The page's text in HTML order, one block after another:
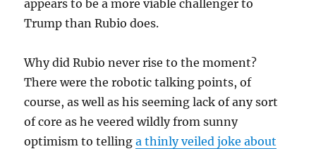
appears to be a more viable challenger to
Trump than Rubio does.
Why did Rubio never rise to the moment?
There were the robotic talking points, of
course, as well as his seeming lack of any sort
of core as he veered wildly from sunny
optimism to tellinga thinly veiled joke about